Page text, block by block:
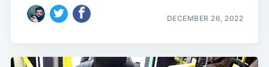
DECEMBER 26, 2022